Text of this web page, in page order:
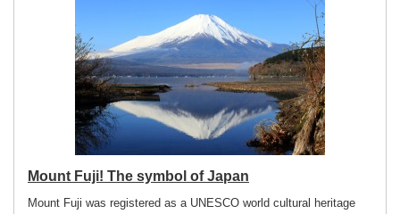
Mount Fuji! The symbol of Japan
Mount Fuji was registered as a UNESCO world cultural heritage